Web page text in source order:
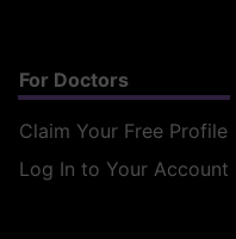
For Doctors
Claim Your Free Profile
Log In to Your Account